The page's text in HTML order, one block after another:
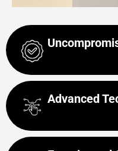
Advanced